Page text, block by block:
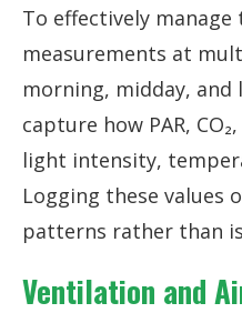
To effectively manage
measurements at
morning, midday,
capture how PAR,
light intensity,
Logging these values
patterns rather than
Ventilation and